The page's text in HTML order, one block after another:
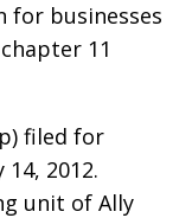
for businesses
11
filed for
2012.
unit of Ally